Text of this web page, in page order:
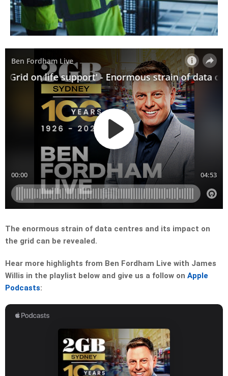
The enormous strain of data centres and its impact on
the grid can be revealed.
Hear more highlights from Ben Fordham Live with James
Willis in the playlist below and give us a follow on Apple
Podcasts: